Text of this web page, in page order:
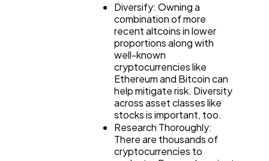
Diversify: Owning a
combination of more
recent altcoins in lower
proportions along with
well-known
cryptocurrencies like
Ethereum and Bitcoin can
help mitigate risk. Diversity
across asset classes like
stocks is important, too.
Research Thoroughly:
There are thousands of
cryptocurrencies to